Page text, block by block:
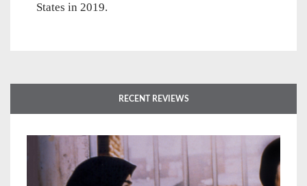
States in 2019.
RECENT REVIEWS